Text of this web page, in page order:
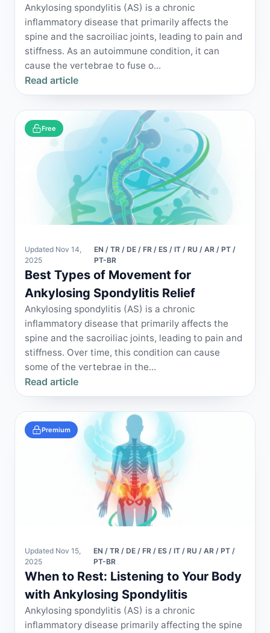
Ankylosing spondylitis (AS) is a chronic
inflammatory disease that primarily affects the
spine and the sacroiliac joints, leading to pain and
stiffness. As an autoimmune condition, it can
cause the vertebrae to fuse o...
Read article
Free
Updated Nov 14,
2025
EN / TR / DE / FR / ES / IT / RU / AR / PT /
PT-BR
Best Types of Movement for
Ankylosing Spondylitis Relief
Ankylosing spondylitis (AS) is a chronic
inflammatory disease that primarily affects the
spine and the sacroiliac joints, leading to pain and
stiffness. Over time, this condition can cause
some of the vertebrae in the...
Read article
Premium
Updated Nov 15,
2025
EN / TR / DE / FR / ES / IT / RU / AR / PT /
PT-BR
When to Rest: Listening to Your Body
with Ankylosing Spondylitis
Ankylosing spondylitis (AS) is a chronic
inflammatory disease primarily affecting the spine